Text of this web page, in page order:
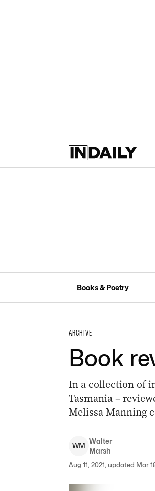
Books & Poetry
ARCHIVE
Book
In a collection of
Tasmania –
Melissa Manning
WM
Walter
Marsh
Aug 11, 2021, updated Mar